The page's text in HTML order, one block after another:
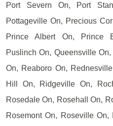
Port Severn On, Port
Pottageville On, Precious
Prince Albert On, Prince
Puslinch On, Queensville
On, Reaboro On,
Hill On, Ridgeville On,
Rosedale On, Rosehall On,
Rosemont On, Roseville